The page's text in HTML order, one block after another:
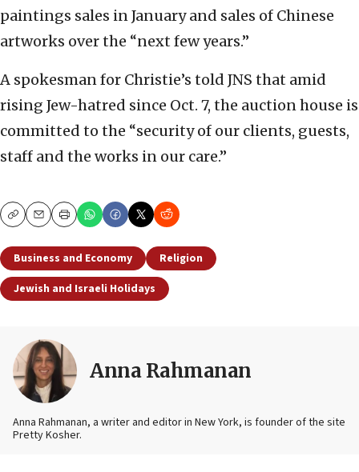
paintings sales in January and sales of Chinese
artworks over the “next few years.”
A spokesman for Christie’s told JNS that amid
rising Jew-hatred since Oct. 7, the auction house is
committed to the “security of our clients, guests,
staff and the works in our care.”
CopyEmailPrint
Business and Economy
Religion
Jewish and Israeli Holidays
Anna Rahmanan
Anna Rahmanan, a writer and editor in New York, is founder of the site
Pretty Kosher.